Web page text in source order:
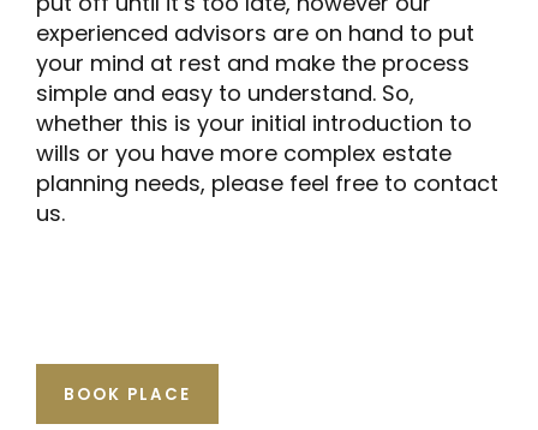
experienced advisors are on hand to put
your mind at rest and make the process
simple and easy to understand. So,
whether this is your initial introduction to
wills or you have more complex estate
planning needs, please feel free to contact
us.
BOOK PLACE